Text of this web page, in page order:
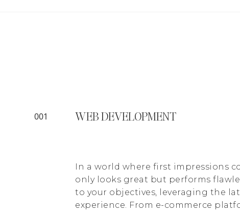
001 WEB DEVELOPMENT
In a world where first impressions
only looks great but performs
to your objectives, leveraging the
experience. From e-commerce